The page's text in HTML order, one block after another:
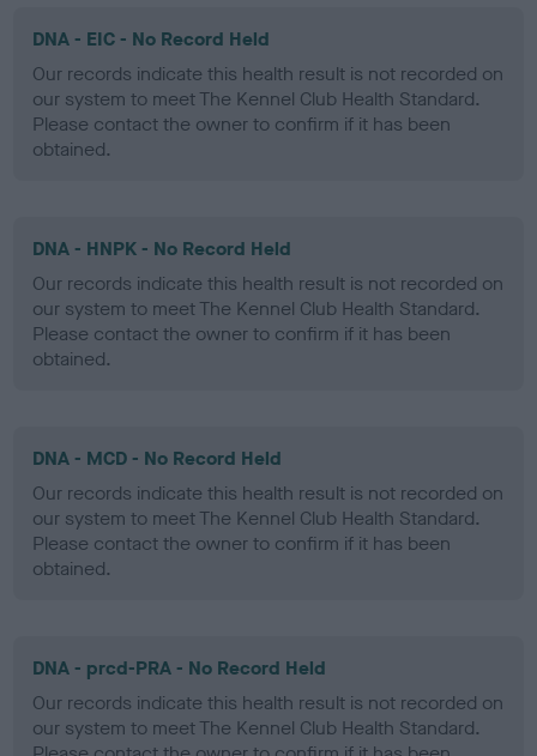
DNA - EIC - No Record Held
Our records indicate this health result is not recorded on
our system to meet The Kennel Club Health Standard.
Please contact the owner to confirm if it has been
obtained.
DNA - HNPK - No Record Held
Our records indicate this health result is not recorded on
our system to meet The Kennel Club Health Standard.
Please contact the owner to confirm if it has been
obtained.
DNA - MCD - No Record Held
Our records indicate this health result is not recorded on
our system to meet The Kennel Club Health Standard.
Please contact the owner to confirm if it has been
obtained.
DNA - prcd-PRA - No Record Held
Our records indicate this health result is not recorded on
our system to meet The Kennel Club Health Standard.